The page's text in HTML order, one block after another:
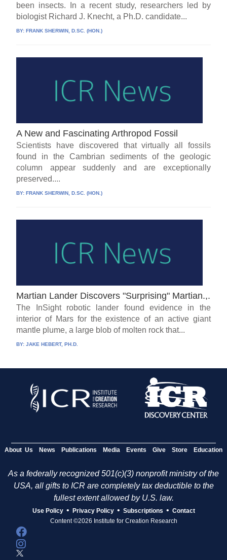
been insects. In a recent study, researchers led by
biologist Richard J. Knecht, a Ph.D. candidate...
BY:FRANK SHERWIN, D.SC. (HON.)
A New and Fascinating Arthropod Fossil
Scientists have discovered that virtually all fossils
found in the Cambrian sediments of the geologic
column appear suddenly and are exceptionally
preserved....
BY:FRANK SHERWIN, D.SC. (HON.)
Martian Lander Discovers "Surprising" Martian.,.
The InSight robotic lander found evidence in the
interior of Mars for the existence of an active giant
mantle plume, a large blob of molten rock that...
BY:JAKE HEBERT, PH.D.
About Us News Publications Media Events Give Store Education
As a federally recognized 501(c)(3) nonprofit ministry of the
USA, all gifts to ICR are completely tax deductible to the
fullest extent allowed by U.S. law.
Use Policy • Privacy Policy • Subscriptions • Contact
Content ©2026 Institute for Creation Research